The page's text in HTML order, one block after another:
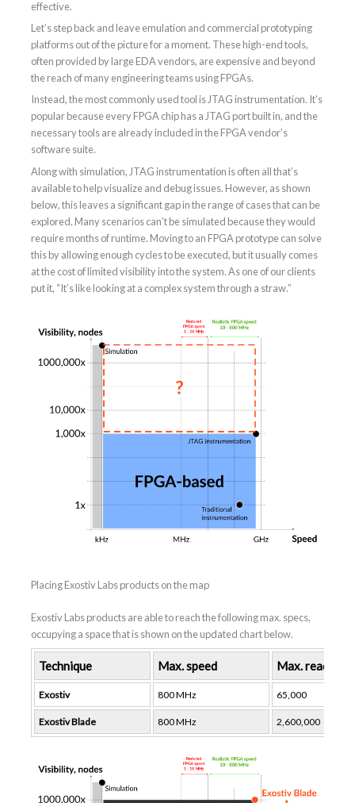
effective.
Let’s step back and leave emulation and commercial prototyping
platforms out of the picture for a moment. These high-end tools,
often provided by large EDA vendors, are expensive and beyond
the reach of many engineering teams using FPGAs.
Instead, the most commonly used tool is JTAG instrumentation. It’s
popular because every FPGA chip has a JTAG port built in, and the
necessary tools are already included in the FPGA vendor’s
software suite.
Along with simulation, JTAG instrumentation is often all that’s
available to help visualize and debug issues. However, as shown
below, this leaves a significant gap in the range of cases that can be
explored. Many scenarios can’t be simulated because they would
require months of runtime. Moving to an FPGA prototype can solve
this by allowing enough cycles to be executed, but it usually comes
at the cost of limited visibility into the system. As one of our clients
put it, “It’s like looking at a complex system through a straw.”
Placing Exostiv Labs products on the map
Exostiv Labs products are able to reach the following max. specs,
occupying a space that is shown on the updated chart below.
Technique Max. speed Max. reach
Exostiv 800 MHz 65,000
Exostiv Blade 800 MHz 2,600,000